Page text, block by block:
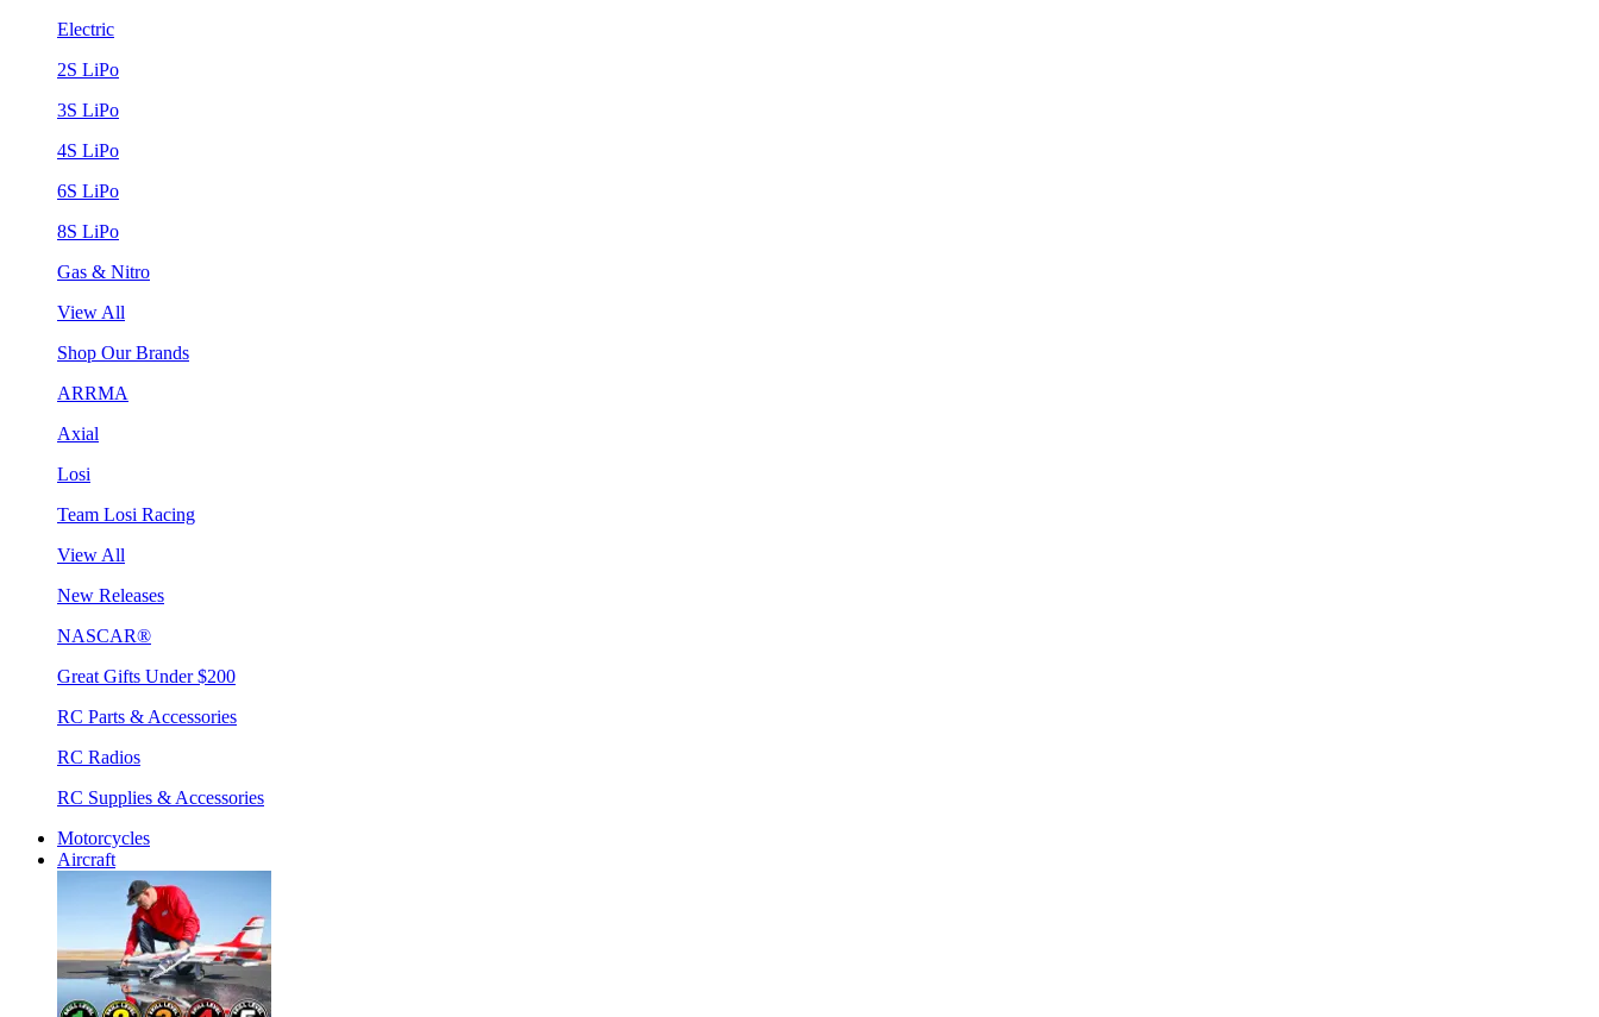
Electric
2S LiPo
3S LiPo
4S LiPo
6S LiPo
8S LiPo
Gas & Nitro
View All
Shop Our Brands
ARRMA
Axial
Losi
Team Losi Racing
View All
New Releases
NASCAR®
Great Gifts Under $200
RC Parts & Accessories
RC Radios
RC Supplies & Accessories
Motorcycles
Aircraft